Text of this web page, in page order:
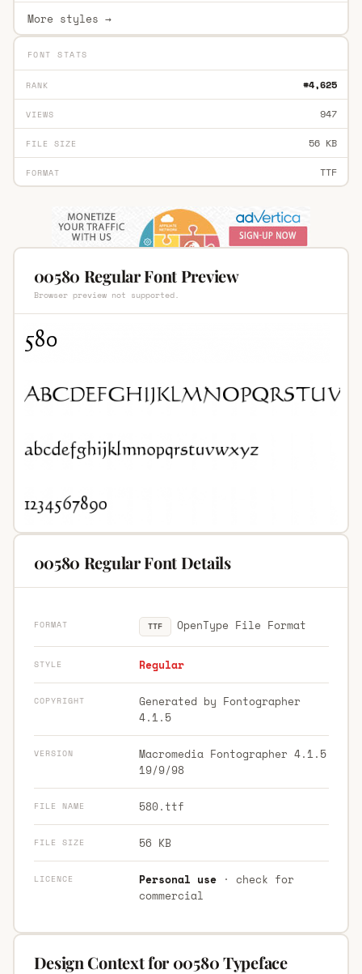
More styles →
FONT STATS
RANK #4,625
VIEWS 947
FILE SIZE 56 KB
FORMAT TTF
00580 Regular Font Preview
Browser preview not supported.
00580 Regular Font Details
FORMAT TTF OpenType File Format
STYLE Regular
COPYRIGHT
Generated by Fontographer
4.1.5
VERSION
Macromedia Fontographer 4.1.5
19/9/98
FILE NAME 580.ttf
FILE SIZE 56 KB
LICENCE Personal use· check for
commercial
Design Context for 00580 Typeface